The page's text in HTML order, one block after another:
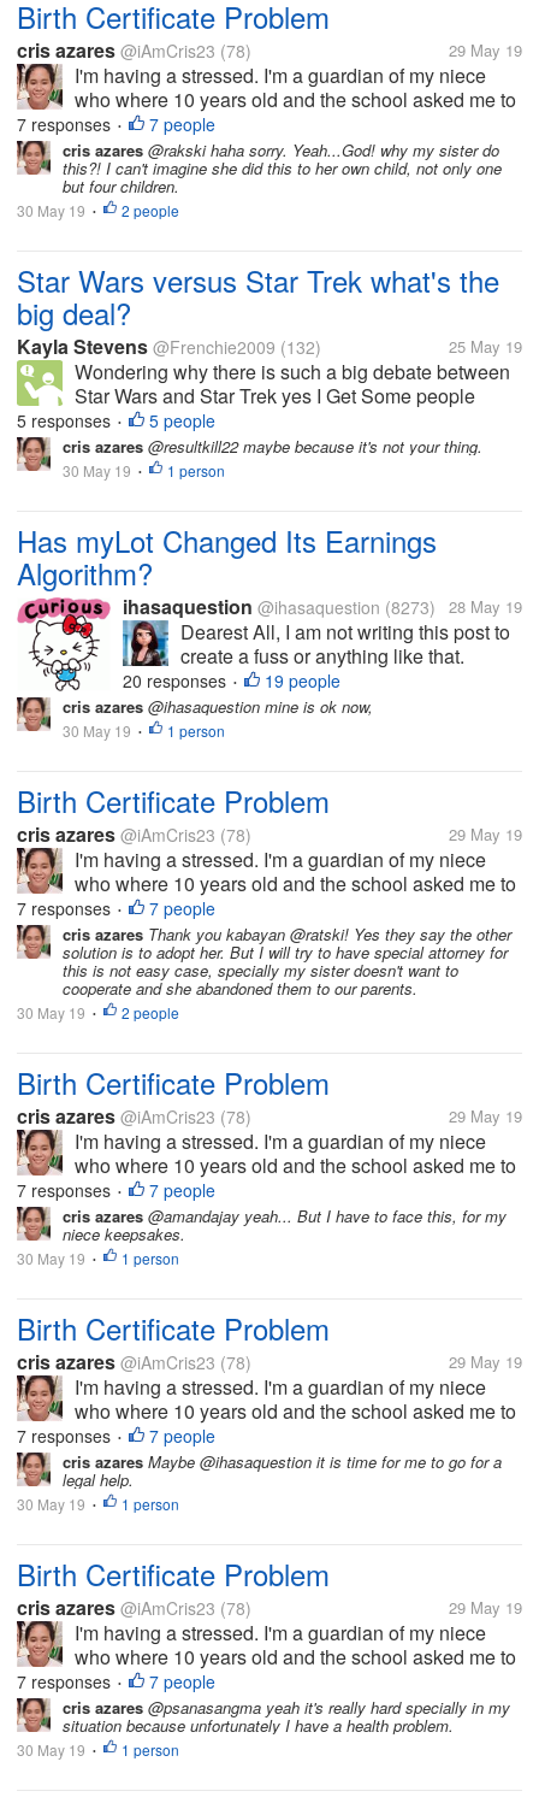
Birth Certificate Problem
cris azares @iAmCris23 (78) 29 May 19
I'm having a stressed. I'm a guardian of my niece
who where 10 years old and the school asked me to
get her birth certificate. But the problem, the clinic
where she born doesn't have any record of her, then
to municipal hall she...
7 responses • 7 people
cris azares @rakski haha sorry. Yeah...God! why my sister do
this?! I can't imagine she did this to her own child, not only one
but four children.
30 May 19 • 2 people
Star Wars versus Star Trek what's the
big deal?
Kayla Stevens @Frenchie2009 (132) 25 May 19
Wondering why there is such a big debate between
Star Wars and Star Trek yes I Get Some people
prefer one over the other but it's what they like it's not
something to get hateful or upset about.
5 responses • 5 people
cris azares @resultkill22 maybe because it's not your thing.
30 May 19 • 1 person
Has myLot Changed Its Earnings
Algorithm?
ihasaquestion @ihasaquestion (8273) 28 May 19
Dearest All, I am not writing this post to
create a fuss or anything like that.
However, it has reached to my attention
that ever since the glitch a few days
back, I have been seeing a non-steady
20 responses • 19 people
cris azares @ihasaquestion mine is ok now,
30 May 19 • 1 person
Birth Certificate Problem
cris azares @iAmCris23 (78) 29 May 19
I'm having a stressed. I'm a guardian of my niece
who where 10 years old and the school asked me to
get her birth certificate. But the problem, the clinic
where she born doesn't have any record of her, then
to municipal hall she...
7 responses • 7 people
cris azares Thank you kabayan @ratski! Yes they say the other
solution is to adopt her. But I will try to have special attorney for
this is not easy case, specially my sister doesn't want to
cooperate and she abandoned them to our parents.
30 May 19 • 2 people
Birth Certificate Problem
cris azares @iAmCris23 (78) 29 May 19
I'm having a stressed. I'm a guardian of my niece
who where 10 years old and the school asked me to
get her birth certificate. But the problem, the clinic
where she born doesn't have any record of her, then
to municipal hall she...
7 responses • 7 people
cris azares @amandajay yeah... But I have to face this, for my
niece keepsakes.
30 May 19 • 1 person
Birth Certificate Problem
cris azares @iAmCris23 (78) 29 May 19
I'm having a stressed. I'm a guardian of my niece
who where 10 years old and the school asked me to
get her birth certificate. But the problem, the clinic
where she born doesn't have any record of her, then
to municipal hall she...
7 responses • 7 people
cris azares Maybe @ihasaquestion it is time for me to go for a
legal help.
30 May 19 • 1 person
Birth Certificate Problem
cris azares @iAmCris23 (78) 29 May 19
I'm having a stressed. I'm a guardian of my niece
who where 10 years old and the school asked me to
get her birth certificate. But the problem, the clinic
where she born doesn't have any record of her, then
to municipal hall she...
7 responses • 7 people
cris azares @psanasangma yeah it's really hard specially in my
situation because unfortunately I have a health problem.
30 May 19 • 1 person